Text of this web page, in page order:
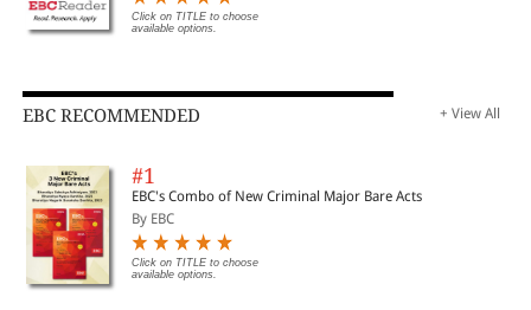
Click on TITLE to choose
available options.
EBC RECOMMENDED + View All
#1
EBC's Combo of New Criminal Major Bare Acts
By EBC
Click on TITLE to choose
available options.